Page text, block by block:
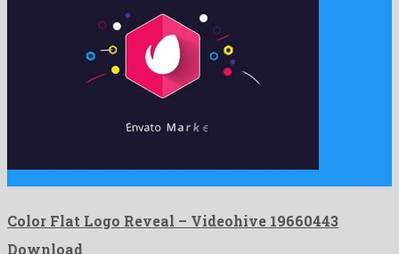
Color Flat Logo Reveal – Videohive 19660443
Download